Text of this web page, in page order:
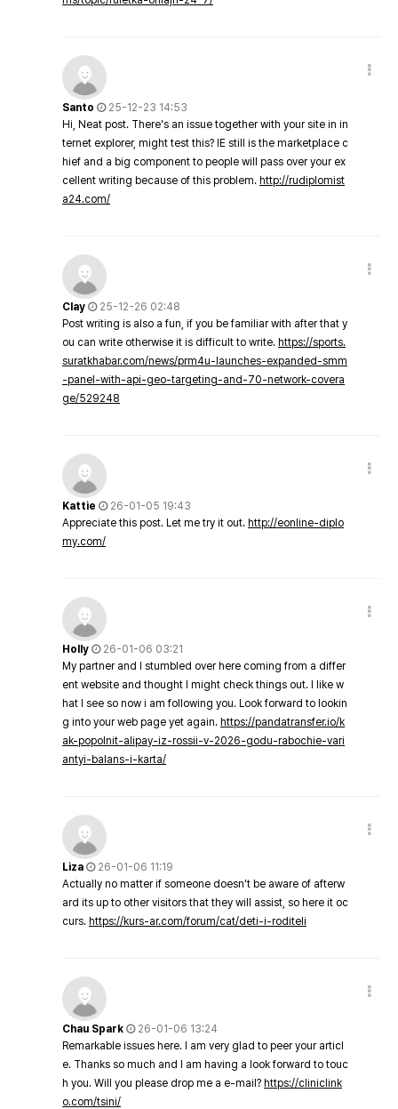
Santo
25-12-23 14:53
Hi, Neat post. There's an issue together with your site in in
ternet explorer, might test this? IE still is the marketplace c
hief and a big component to people will pass over your ex
cellent writing because of this problem. http://rudiplomist
a24.com/
Clay
25-12-26 02:48
Post writing is also a fun, if you be familiar with after that y
ou can write otherwise it is difficult to write. https://sports.
suratkhabar.com/news/prm4u-launches-expanded-smm
-panel-with-api-geo-targeting-and-70-network-covera
ge/529248
Kattie
26-01-05 19:43
Appreciate this post. Let me try it out. http://eonline-diplo
my.com/
Holly
26-01-06 03:21
My partner and I stumbled over here coming from a differ
ent website and thought I might check things out. I like w
hat I see so now i am following you. Look forward to lookin
g into your web page yet again. https://pandatransfer.io/k
ak-popolnit-alipay-iz-rossii-v-2026-godu-rabochie-vari
antyi-balans-i-karta/
Liza
26-01-06 11:19
Actually no matter if someone doesn't be aware of afterw
ard its up to other visitors that they will assist, so here it oc
curs. https://kurs-ar.com/forum/cat/deti-i-roditeli
Chau Spark
26-01-06 13:24
Remarkable issues here. I am very glad to peer your articl
e. Thanks so much and I am having a look forward to touc
h you. Will you please drop me a e-mail? https://cliniclink
o.com/tsini/